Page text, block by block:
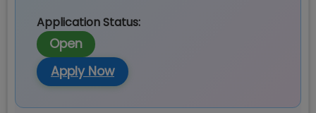
Application Status:
Open
Apply Now